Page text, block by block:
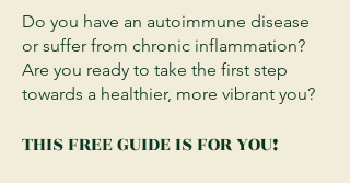
Do you have an autoimmune disease
or suffer from chronic inflammation?
Are you ready to take the first step
towards a healthier, more vibrant you?
THISFREEGUIDE IS FOR YOU!